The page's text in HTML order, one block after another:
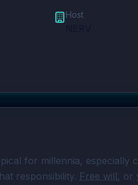
Host
for millennia, especially
responsibility. Free will, or